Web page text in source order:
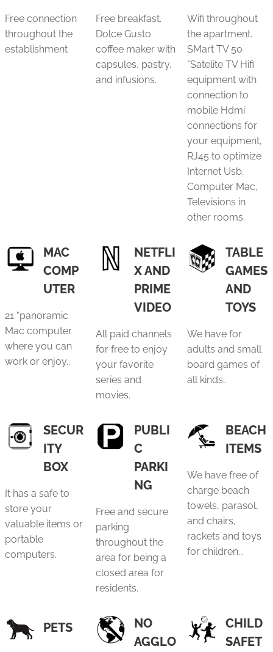
Free connection
throughout the
establishment
Free breakfast.
Dolce Gusto
coffee maker with
capsules, pastry,
and infusions.
Wifi throughout
the apartment.
SMart TV 50
"Satelite TV Hifi
equipment with
connection to
mobile Hdmi
connections for
your equipment,
RJ45 to optimize
Internet Usb.
Computer Mac,
Televisions in
other rooms.
MAC
COMP
UTER
21 "panoramic
Mac computer
where you can
work or enjoy..
NETFLI
X AND
PRIME
VIDEO
All paid channels
for free to enjoy
your favorite
series and
movies.
TABLE
GAMES
AND
TOYS
We have for
adults and small
board games of
all kinds..
SECUR
ITY
BOX
It has a safe to
store your
valuable items or
portable
computers.
PUBLI
C
PARKI
NG
Free and secure
parking
throughout the
area for being a
closed area for
residents.
BEACH
ITEMS
We have free of
charge beach
towels, parasol,
and chairs,
rackets and toys
for children...
PETS
NO
AGGLO
CHILD
SAFET